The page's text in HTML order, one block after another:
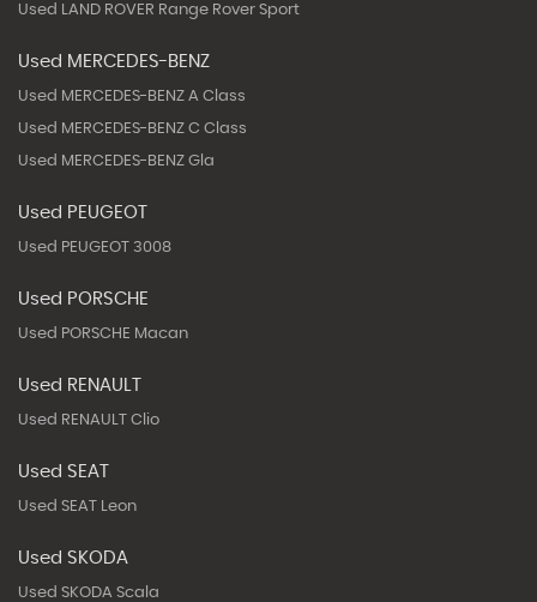
Used LAND ROVER Range Rover Sport
Used MERCEDES-BENZ
Used MERCEDES-BENZ A Class
Used MERCEDES-BENZ C Class
Used MERCEDES-BENZ Gla
Used PEUGEOT
Used PEUGEOT 3008
Used PORSCHE
Used PORSCHE Macan
Used RENAULT
Used RENAULT Clio
Used SEAT
Used SEAT Leon
Used SKODA
Used SKODA Scala